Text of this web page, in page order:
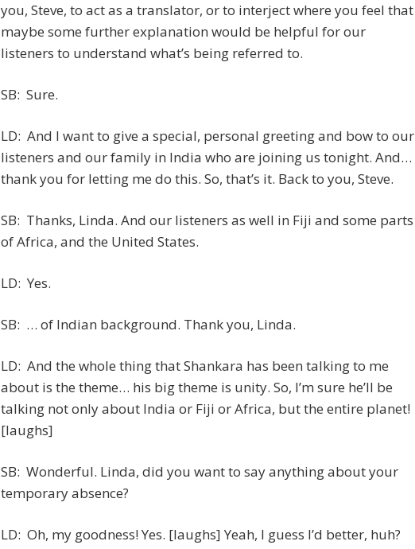
you, Steve, to act as a translator, or to interject where you feel that
maybe some further explanation would be helpful for our
listeners to understand what’s being referred to.
SB: Sure.
LD: And I want to give a special, personal greeting and bow to our
listeners and our family in India who are joining us tonight. And…
thank you for letting me do this. So, that’s it. Back to you, Steve.
SB: Thanks, Linda. And our listeners as well in Fiji and some parts
of Africa, and the United States.
LD: Yes.
SB: … of Indian background. Thank you, Linda.
LD: And the whole thing that Shankara has been talking to me
about is the theme… his big theme is unity. So, I’m sure he’ll be
talking not only about India or Fiji or Africa, but the entire planet!
[laughs]
SB: Wonderful. Linda, did you want to say anything about your
temporary absence?
LD: Oh, my goodness! Yes. [laughs] Yeah, I guess I’d better, huh?